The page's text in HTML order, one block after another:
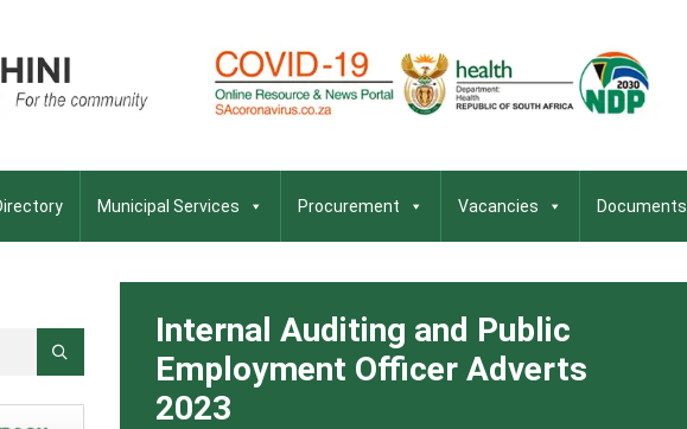
Municipal Services Procurement Vacancies Documents
Internal Auditing and Public
Employment Officer Adverts
2023